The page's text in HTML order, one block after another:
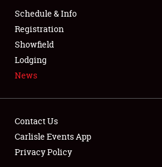
FLEA MARKET & CAR CORRAL
SPONSORSHIP
LODGING
Schedule & Info
Registration
Showfield
Lodging
News
Contact Us
Carlisle Events App
Privacy Policy